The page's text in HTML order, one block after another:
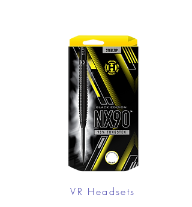
VR Headsets